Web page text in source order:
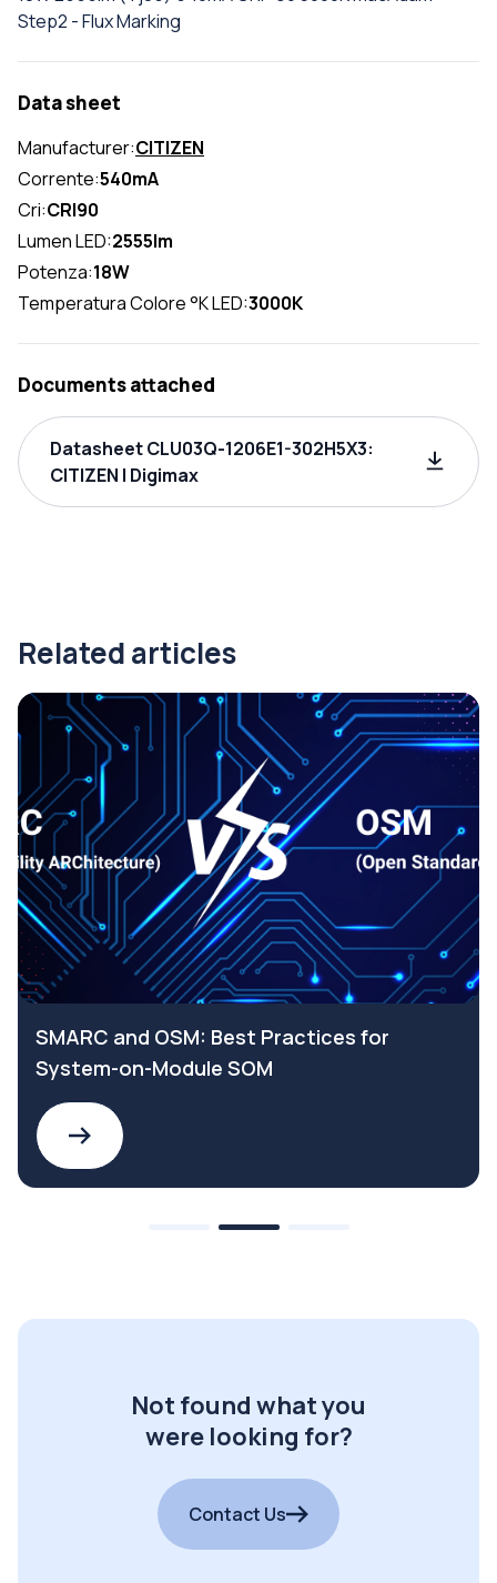
Step2 - Flux Marking
Data sheet
Manufacturer:CITIZEN
Corrente:540mA
Cri:CRI90
Lumen LED:2555lm
Potenza:18W
Temperatura Colore °K LED:3000K
Documents attached
Datasheet CLU03Q-1206E1-302H5X3:
CITIZEN | Digimax
Related articles
SMARC and OSM: Best Practices for
System-on-Module SOM
Not found what you
were looking for?
Contact Us